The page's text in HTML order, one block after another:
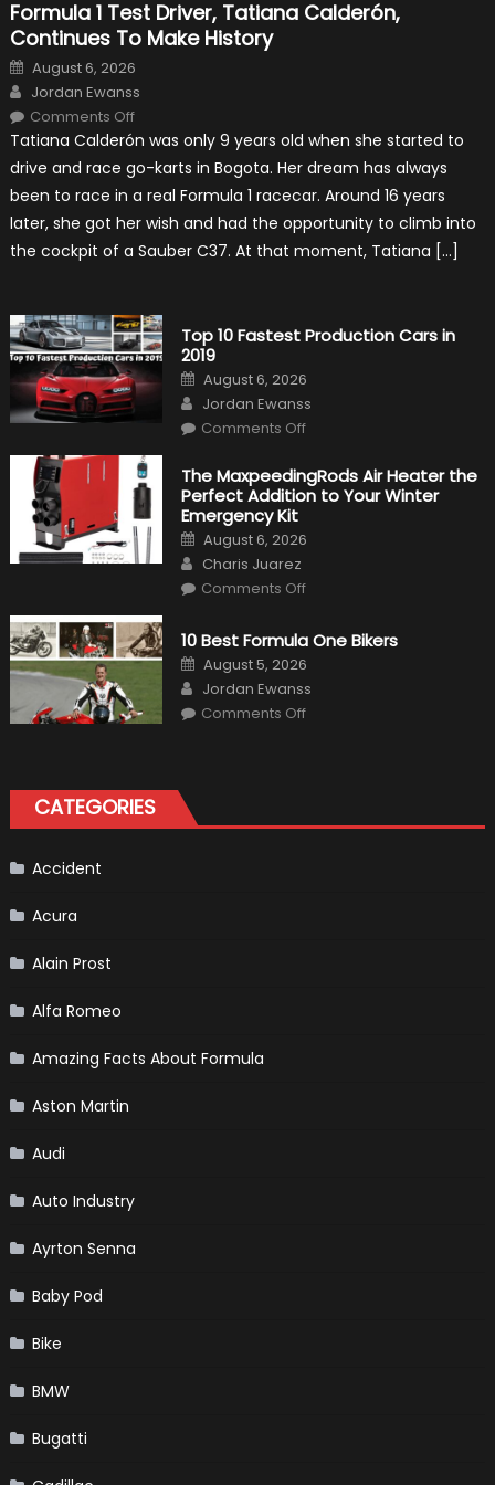
Formula 1 Test Driver, Tatiana Calderón,
Continues To Make History
Posted
on
August 6, 2026
Author
Jordan Ewanss
Comments Offon
1
Driver,
Tatiana
Calderón,
Continues
To
Make
History
Tatiana Calderón was only 9 years old when she started to
drive and race go-karts in Bogota. Her dream has always
been to race in a real Formula 1 racecar. Around 16 years
later, she got her wish and had the opportunity to climb into
the cockpit of a Sauber C37. At that moment, Tatiana […]
Top 10 Fastest Production Cars in
2019
Posted
on
August 6, 2026
Author
Jordan Ewanss
Comments Offon
Fastest
Production
Cars
The MaxpeedingRods Air Heater the
Perfect Addition to Your Winter
Emergency Kit
Posted
on
August 6, 2026
Author
Charis Juarez
Comments Offon
Heater
the
Perfect
Addition
to
Your
10 Best Formula One Bikers
Posted
on
August 5, 2026
Author
Jordan Ewanss
Comments Offon
CATEGORIES
Accident
Acura
Alain Prost
Alfa Romeo
Amazing Facts About Formula
Aston Martin
Audi
Auto Industry
Ayrton Senna
Baby Pod
Bike
BMW
Bugatti